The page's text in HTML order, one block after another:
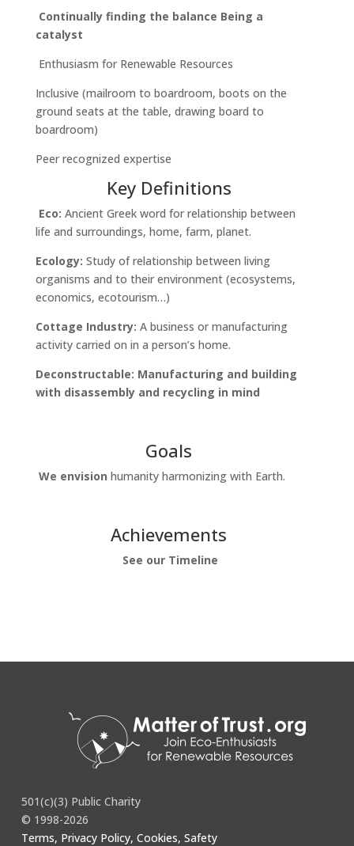
Continually finding the balance Being a
catalyst
Enthusiasm for Renewable Resources
Inclusive (mailroom to boardroom, boots on the
ground seats at the table, drawing board to
boardroom)
Peer recognized expertise
Key Definitions
Eco: Ancient Greek word for relationship between
life and surroundings, home, farm, planet.
Ecology: Study of relationship between living
organisms and to their environment (ecosystems,
economics, ecotourism…)
Cottage Industry: Abusiness or manufacturing
activity carried on in a person’s home.
Deconstructable: Manufacturing and building
with disassembly and recycling in mind
Goals
We envision humanity harmonizing with Earth.
Achievements
See our Timeline
501(c)(3) Public Charity
© 1998-2026
Terms, Privacy Policy, Cookies, Safety